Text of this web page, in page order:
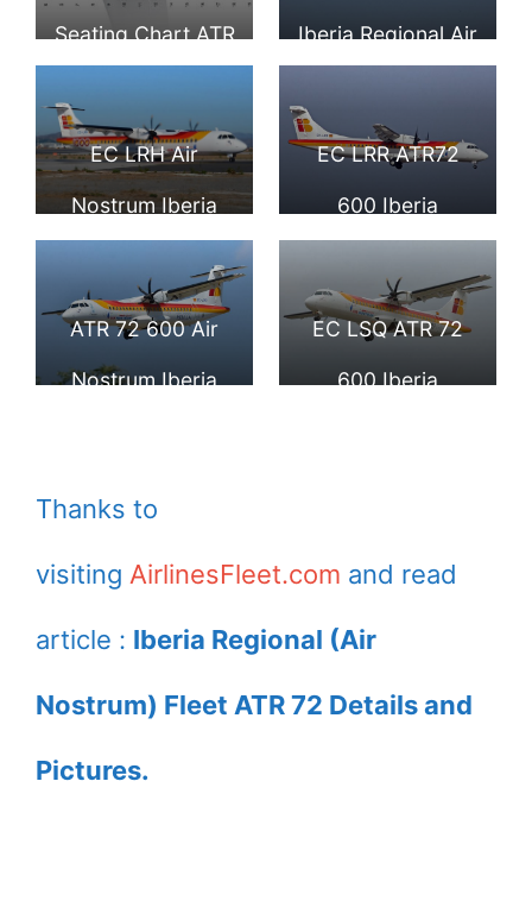
Seating Chart ATR
72 Iberia Regional
Air Nostrum
Iberia Regional Air
de Mallorca
EC LRH Air
Nostrum Iberia
600 at Málaga
EC LRR ATR72
600 Iberia
Nostrum at Palma
ATR 72 600 Air
Nostrum Iberia
Barcelona Airport
EC LSQ ATR 72
600 Iberia
Blagnac
International
Thanks to
visiting AirlinesFleet.com and read
article : Iberia Regional (Air
Nostrum) Fleet ATR 72 Details and
Pictures.